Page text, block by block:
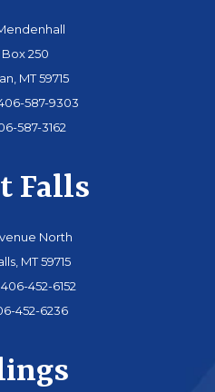
Box 250
MT 59715
587-9303
587-3162
Falls
North
MT 59715
406-452-6152
452-6236